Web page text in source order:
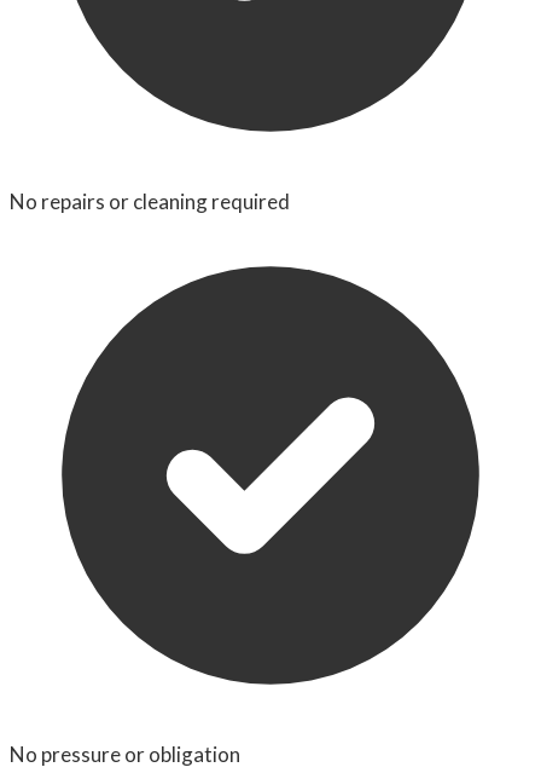
No repairs or cleaning required
No pressure or obligation